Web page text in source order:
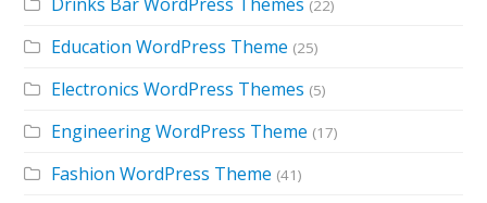
(22)
Education WordPress Theme (25)
Electronics WordPress Themes (5)
Engineering WordPress Theme (17)
Fashion WordPress Theme (41)